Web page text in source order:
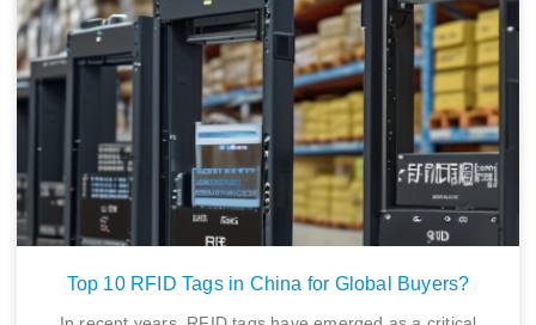
Top 10 RFID Tags in China for Global Buyers?